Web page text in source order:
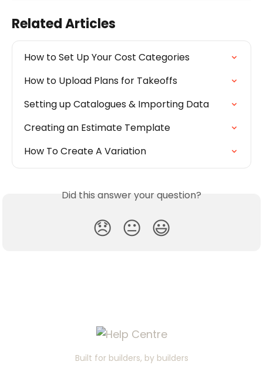
Related Articles
How to Set Up Your Cost Categories
How to Upload Plans for Takeoffs
Setting up Catalogues & Importing Data
Creating an Estimate Template
How To Create A Variation
Did this answer your question?
😞 😐 😃
Built for builders, by builders